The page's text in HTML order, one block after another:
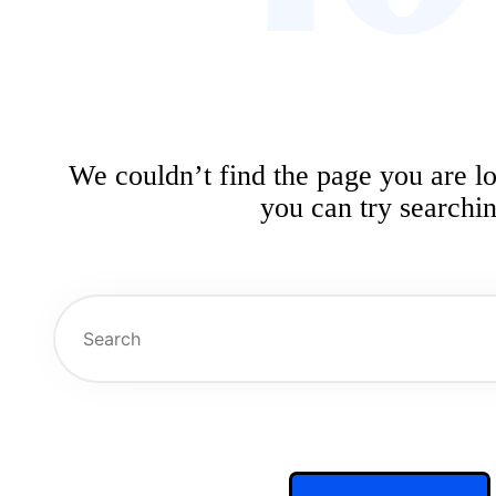
We couldn’t find the page you are
you can try